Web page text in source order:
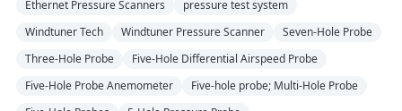
Ethernet Pressure Scanners
pressure test system
Windtuner Tech
Windtuner Pressure Scanner
Seven-Hole Probe
Three-Hole Probe
Five-Hole Differential Airspeed Probe
Five-Hole Probe Anemometer
Five-hole probe; Multi-Hole Probe